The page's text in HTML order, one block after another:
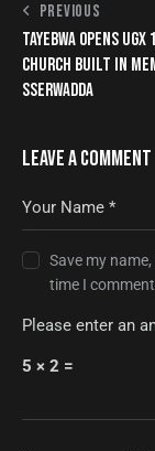
PREVIOUS
TAYEBWA OPENS
CHURCH BUILT IN
SSERWADDA
LEAVE A COMMENT
Save my
time I
Please enter an
5 × 2 =